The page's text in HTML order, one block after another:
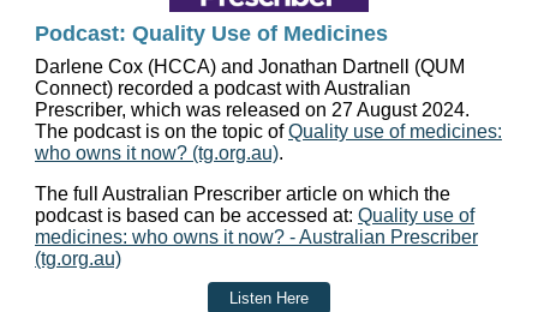
Podcast: Quality Use of Medicines
Darlene Cox (HCCA) and Jonathan Dartnell (QUM
Connect) recorded a podcast with Australian
Prescriber, which was released on 27 August 2024.
The podcast is on the topic ofQuality use of medicines:
who owns it now? (tg.org.au).
The full Australian Prescriber article on which the
podcast is based can be accessed at: Quality use of
medicines: who owns it now? - Australian Prescriber
(tg.org.au)
Listen Here